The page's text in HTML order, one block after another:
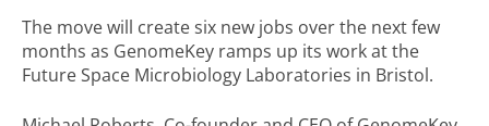
The move will create six new jobs over the next few
months as GenomeKey ramps up its work at the
Future Space Microbiology Laboratories in Bristol.